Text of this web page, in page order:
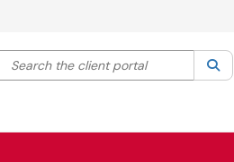
your search by category. Current
the client portal